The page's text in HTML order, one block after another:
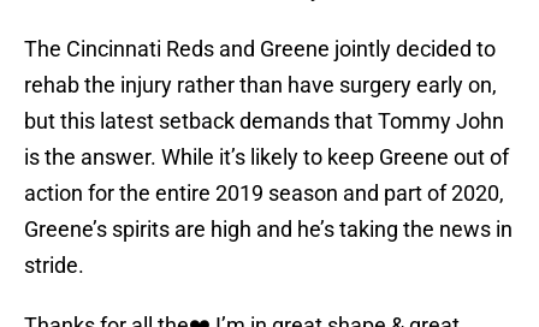
The Cincinnati Reds and Greene jointly decided to
rehab the injury rather than have surgery early on,
but this latest setback demands that Tommy John
is the answer. While it’s likely to keep Greene out of
action for the entire 2019 season and part of 2020,
Greene’s spirits are high and he’s taking the news in
stride.